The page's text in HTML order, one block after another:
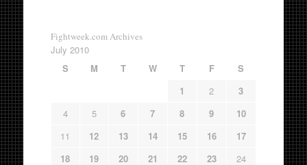
Fightweek.com Archives
July 2010
S
M T W T F
S
1
2
3
4
5 6 7 8 9
10
11
12 13 14 15 16
17
18
19 20 21 22 23
24